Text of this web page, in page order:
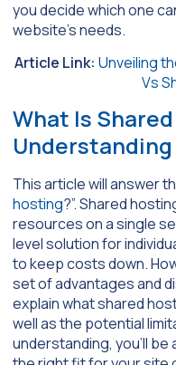
you decide which one
website’s needs.
Article Link: Unveiling
Vs
What Is
This article will answer
hosting?”. Shared
resources on a single
level solution for
to keep costs down.
set of advantages and
explain what shared
well as the potential
understanding, you’ll